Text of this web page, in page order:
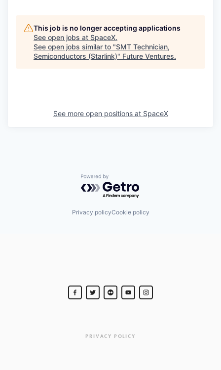
This job is no longer accepting applications
See open jobs at SpaceX.
See open jobs similar to "SMT Technician,
Semiconductors (Starlink)" Future Ventures.
See more open positions at SpaceX
Powered by Getro.com
Privacy policyCookie policy
PRIVACY POLICY